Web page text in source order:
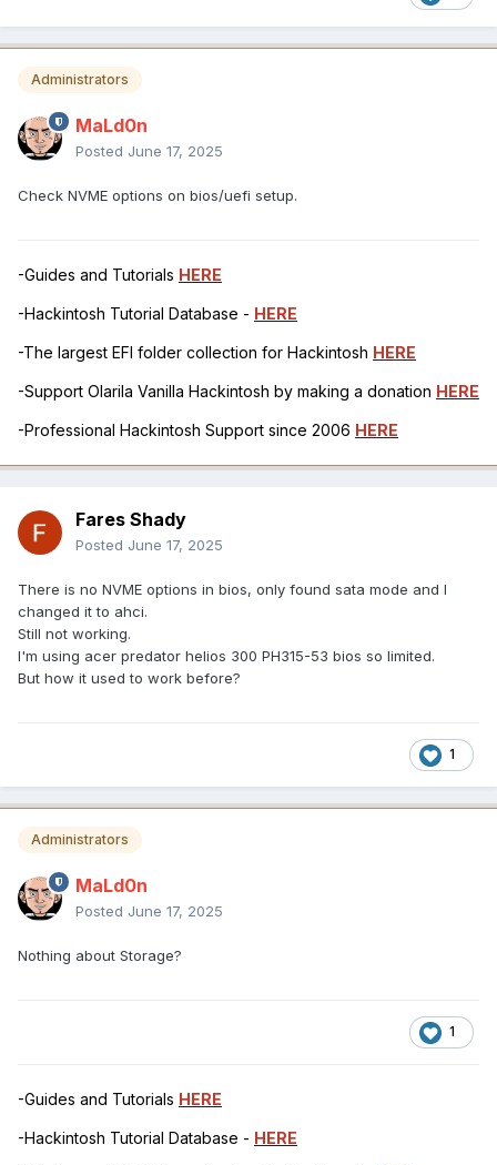
Administrators
MaLd0n
Posted June 17, 2025
Check NVME options on bios/uefi setup.
-Guides and Tutorials HERE
-Hackintosh Tutorial Database - HERE
-The largest EFI folder collection for Hackintosh HERE
-Support Olarila Vanilla Hackintosh by making a donation HERE
-Professional Hackintosh Support since 2006 HERE
Fares Shady
Posted June 17, 2025
There is no NVME options in bios, only found sata mode and I
changed it to ahci.
Still not working.
I'm using acer predator helios 300 PH315-53 bios so limited.
But how it used to work before?
1
Administrators
MaLd0n
Posted June 17, 2025
Nothing about Storage?
1
-Guides and Tutorials HERE
-Hackintosh Tutorial Database - HERE